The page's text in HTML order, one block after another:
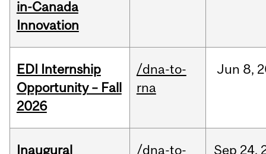
in-Canada
Innovation
EDI Internship
Opportunity – Fall
2026
/dna-to-
rna
Jun 8,
Inaugural /dna-to- Sep 24,